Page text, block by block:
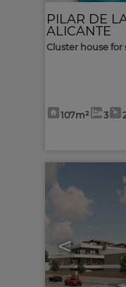
PILAR DE
ALICANTE
Cluster house for
107m² 3
<